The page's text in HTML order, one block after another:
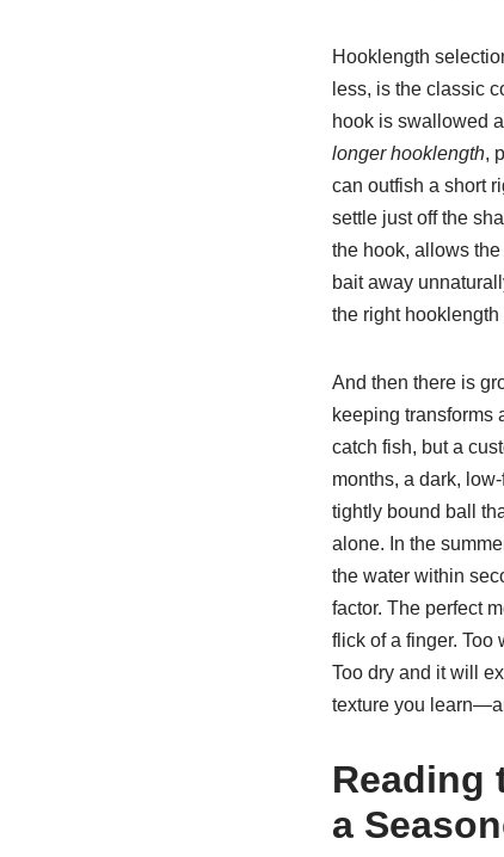
Hooklength
less, is the classic
hook is swallowed
longer hooklength,
can outfish a short
settle just off the
the hook, allows
bait away
the right
And then there is
keeping transforms
catch fish, but a
months, a dark,
tightly bound ball
alone. In the
the water within
factor. The perfect
flick of a finger. Too
Too dry and it will
texture you
Reading
a